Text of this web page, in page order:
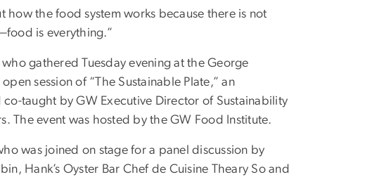
the food system works because there is not
is everything.”
gathered Tuesday evening at the George
session of “The Sustainable Plate,” an
taught by GW Executive Director of Sustainability
The event was hosted by the GW Food Institute.
was joined on stage for a panel discussion by
Hank’s Oyster Bar Chef de Cuisine Theary So and